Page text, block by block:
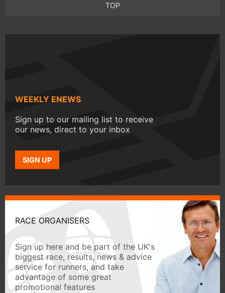
TOP
WEEKLY ENEWS
Sign up to our mailing list to receive
our news, direct to your inbox
SIGN UP
RACE ORGANISERS
Sign up here and be part of the UK's
biggest race, results, news & advice
service for runners, and take
advantage of some great
promotional features